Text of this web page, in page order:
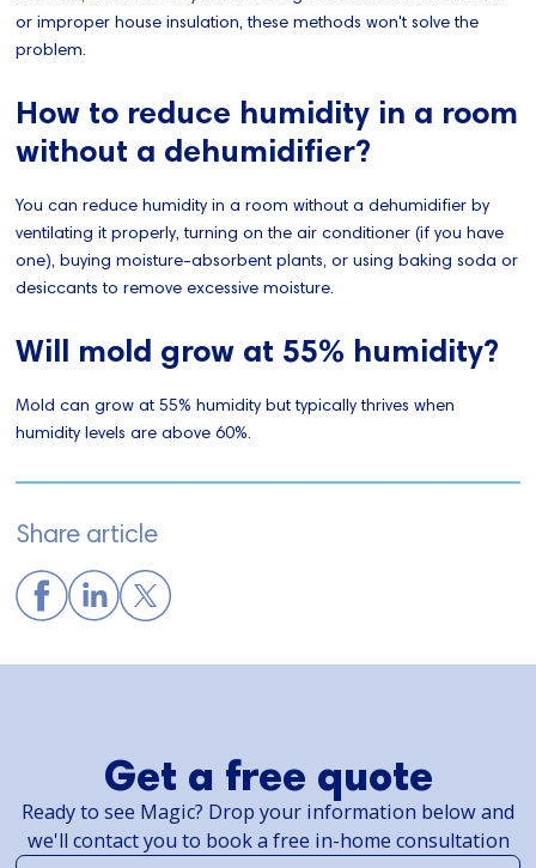
or improper house insulation, these methods won't solve the
problem.
How to reduce humidity in a room
without a dehumidifier?
You can reduce humidity in a room without a dehumidifier by
ventilating it properly, turning on the air conditioner (if you have
one), buying moisture-absorbent plants, or using baking soda or
desiccants to remove excessive moisture.
Will mold grow at 55% humidity?
Mold can grow at 55% humidity but typically thrives when
humidity levels are above 60%.
Share article
Get a free quote
Ready to see Magic? Drop your information below and
we'll contact you to book a free in-home consultation